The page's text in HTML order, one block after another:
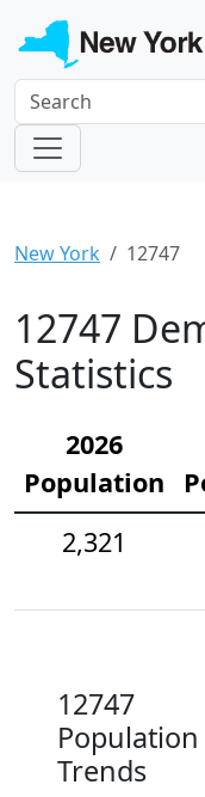
New York 12747
12747
Statistics
2026
Population
2,321
12747
Population
Trends